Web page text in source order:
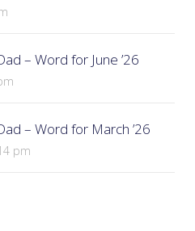
– Word for June ’26
– Word for March ’26
pm